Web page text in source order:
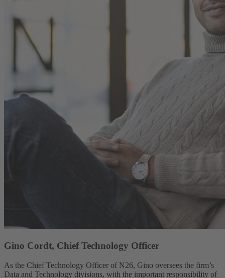
Gino Cordt, Chief Technology Officer
As the Chief Technology Officer of N26, Gino oversees the firm’s
Data and Technology divisions, with the important responsibility of